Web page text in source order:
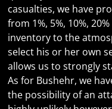
casualties, we have
from 1%, 5%, 10%,
inventory to the
select his or her own
allows us to strongly
As for Bushehr, we
the possibility of an